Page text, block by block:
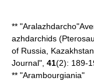
** "Aralazhdarcho"
azhdarchids
of Russia,
Journal", 41(2): 189-
** "Arambourgiania"